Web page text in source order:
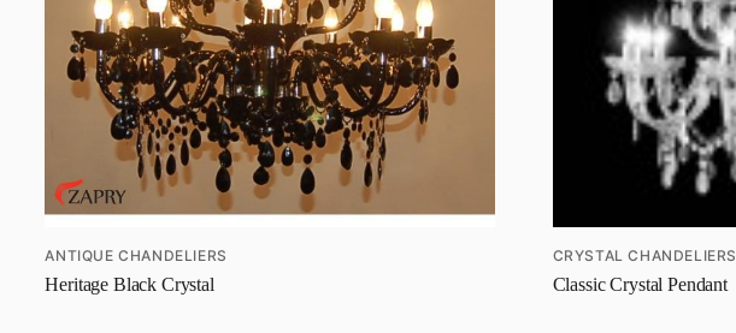
ANTIQUE CHANDELIERS
Heritage Black Crystal
CRYSTAL CHANDELIERS
Classic Crystal Pendant